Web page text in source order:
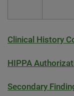
Clinical History
HIPPA
Secondary